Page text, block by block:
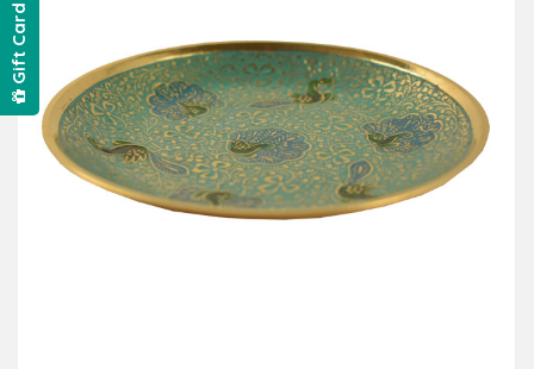
Gift Card